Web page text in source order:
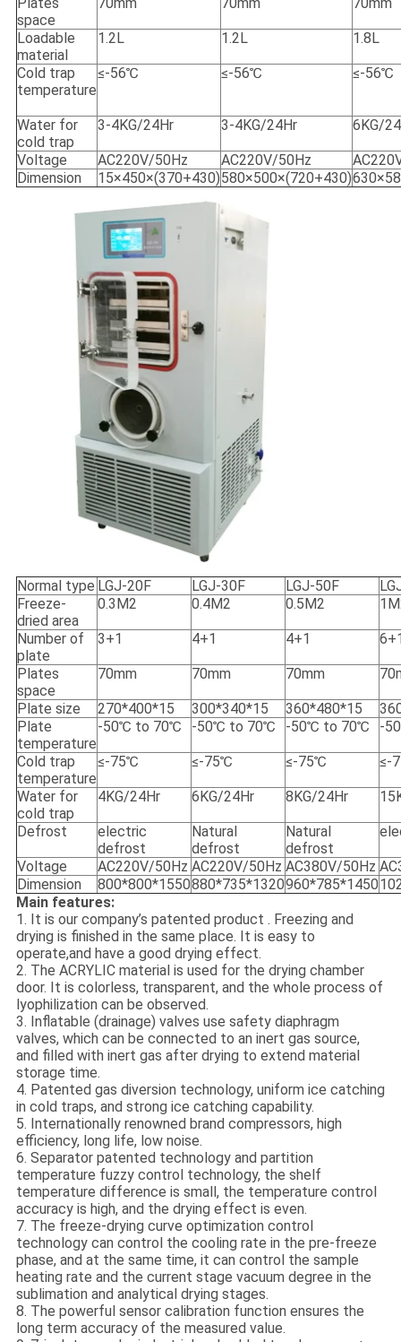
space
Loadable
material
1.2L 1.2L 1.8L
Cold trap
temperature
≤-56℃ ≤-56℃ ≤-56℃
Water for
cold trap
3-4KG/24Hr 3-4KG/24Hr 6KG/
Voltage AC220V/50Hz AC220V/50Hz
Dimension
15×450×(370+430)580×500×(720+430)
Normal type LGJ-20F LGJ-30F LGJ-50F
Freeze-
dried area
0.3M2 0.4M2 0.5M2
Number of
plate
3+1 4+1 4+1
Plates
space
70mm 70mm 70mm
Plate size 270*400*15 300*340*15 360*480*15
Plate
temperature
-50℃ to 70℃ -50℃ to 70℃ -50℃ to 70℃ -
Cold trap
temperature
≤-75℃ ≤-75℃ ≤-75℃ ≤-
Water for
cold trap
4KG/24Hr 6KG/24Hr 8KG/24Hr
Defrost
electric
defrost
Natural
defrost
Natural
defrost
Voltage AC220V/50Hz AC220V/50Hz AC380V/50Hz
Dimension
800*800*1550880*735*1320960*785*1450
Main features:
1. It is our company’s patented product . Freezing and
drying is finished in the same place. It is easy to
operate,and have a good drying effect.
2. The ACRYLIC material is used for the drying chamber
door. It is colorless, transparent, and the whole process of
lyophilization can be observed.
3. Inflatable (drainage) valves use safety diaphragm
valves, which can be connected to an inert gas source,
and filled with inert gas after drying to extend material
storage time.
4. Patented gas diversion technology, uniform ice catching
in cold traps, and strong ice catching capability.
5. Internationally renowned brand compressors, high
efficiency, long life, low noise.
6. Separator patented technology and partition
temperature fuzzy control technology, the shelf
temperature difference is small, the temperature control
accuracy is high, and the drying effect is even.
7. The freeze-drying curve optimization control
technology can control the cooling rate in the pre-freeze
phase, and at the same time, it can control the sample
heating rate and the current stage vacuum degree in the
sublimation and analytical drying stages.
8. The powerful sensor calibration function ensures the
long term accuracy of the measured value.